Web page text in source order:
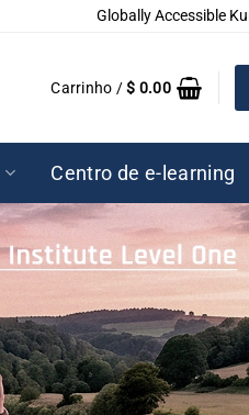
Globally Accessible
Carrinho /$ 0.00
Centro de e-learning